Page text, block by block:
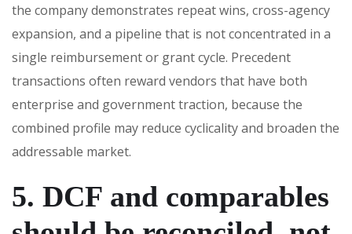
the company demonstrates repeat wins, cross-agency
expansion, and a pipeline that is not concentrated in a
single reimbursement or grant cycle. Precedent
transactions often reward vendors that have both
enterprise and government traction, because the
combined profile may reduce cyclicality and broaden the
addressable market.
5. DCF and comparables